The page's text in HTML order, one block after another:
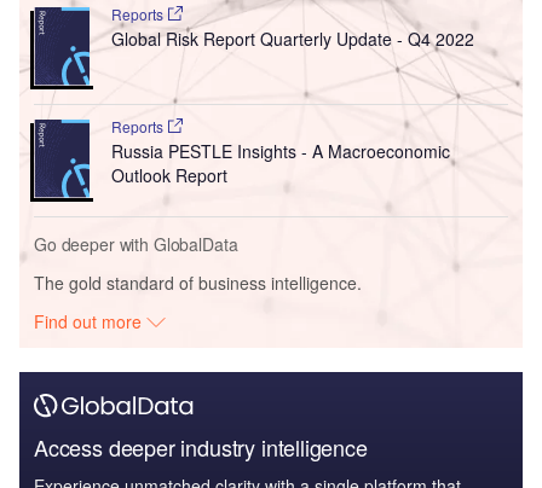
Reports
Global Risk Report Quarterly Update - Q4 2022
Reports
Russia PESTLE Insights - A Macroeconomic
Outlook Report
Go deeper with GlobalData
The gold standard of business intelligence.
Find out more
Access deeper industry intelligence